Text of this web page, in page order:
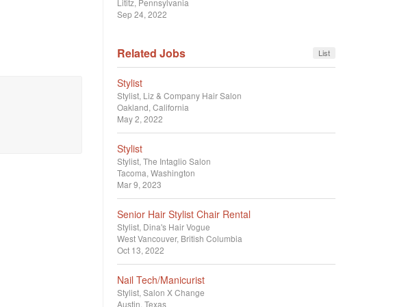
Lititz, Pennsylvania
Sep 24, 2022
List
Related Jobs
Stylist
Stylist Liz & Company Hair Salon
Oakland, California
May 2, 2022
Stylist
Stylist The Intaglio Salon
Tacoma, Washington
Mar 9, 2023
Senior Hair Stylist Chair Rental
Stylist Dina's Hair Vogue
West Vancouver, British Columbia
Oct 13, 2022
Nail Tech/Manicurist
Stylist Salon X Change
Austin, Texas